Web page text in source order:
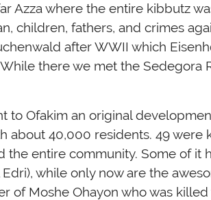
Azza where the entire kibbutz
children, fathers, and crimes
after WWII which
there we met the Sedegora
to Ofakim an original
about 40,000 residents. 49
the entire community. Some of it
while only now are the
of Moshe Ohayon who was